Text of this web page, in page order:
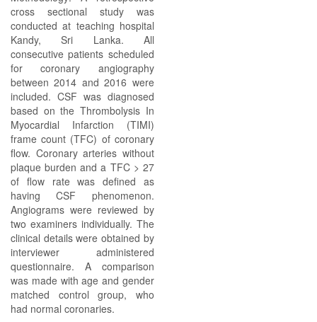
cross sectional study was
conducted at teaching hospital
Kandy, Sri Lanka. All
consecutive patients scheduled
for coronary angiography
between 2014 and 2016 were
included. CSF was diagnosed
based on the Thrombolysis In
Myocardial Infarction (TIMI)
frame count (TFC) of coronary
flow. Coronary arteries without
plaque burden and a TFC > 27
of flow rate was defined as
having CSF phenomenon.
Angiograms were reviewed by
two examiners individually. The
clinical details were obtained by
interviewer administered
questionnaire. A comparison
was made with age and gender
matched control group, who
had normal coronaries.